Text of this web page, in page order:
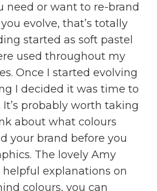
need or want to re-brand
evolve, that’s totally
started as soft pastel
used throughout my
Once I started evolving
I decided it was time to
probably worth taking
about what colours
your brand before you
The lovely Amy
explanations on
colours, you can